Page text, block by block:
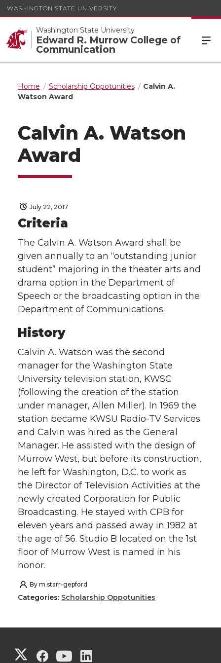
WASHINGTON STATE UNIVERSITY
Washington State University
Edward R. Murrow College of
Communication
Home Scholarship Oppotunities
Calvin A.
Watson Award
Calvin A. Watson
Award
July 22, 2017
Criteria
The Calvin A. Watson Award shall be
given annually to an “outstanding junior
student” majoring in the theater arts and
drama option in the Department of
Speech or the broadcasting option in the
Department of Communications.
History
Calvin A. Watson was the second
manager for the Washington State
University television station, KWSC
(following the creation of the station
under manager, Allen Miller). In 1969 the
station became KWSU Radio-TV Services
and Calvin was hired as the General
Manager. He assisted with the design of
Murrow West, but before its construction,
he left for Washington, D.C. to work as
the Director of Television Activities at the
newly created Corporation for Public
Broadcasting. He stayed with CPB for
eleven years and passed away in 1982 at
the age of 56. Studio B located on the 1st
floor of Murrow West is named in his
honor.
By m.starr-gepford
Categories: Scholarship Oppotunities
G G G